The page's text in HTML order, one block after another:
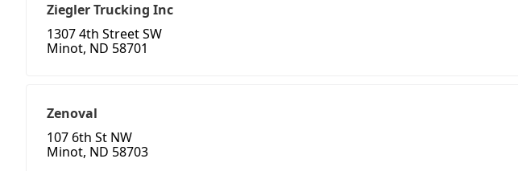
Ziegler Trucking Inc
1307 4th Street SW
Minot, ND 58701
Zenoval
107 6th St NW
Minot, ND 58703